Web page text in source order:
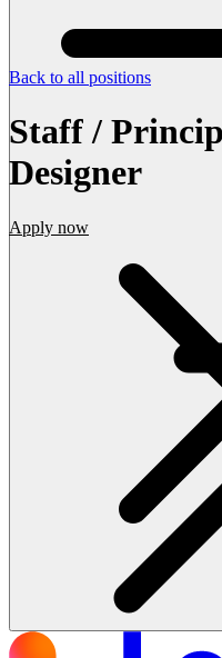
Back to all positions
Staff /
Designer
Apply now